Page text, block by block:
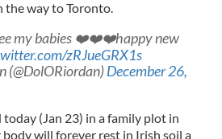
the way to Toronto.
my babies ❤️❤️❤️happy new
zRJueGRX1s
(@DolORiordan)December 26,
today (Jan 23) in a family plot in
will forever rest in Irish soil a